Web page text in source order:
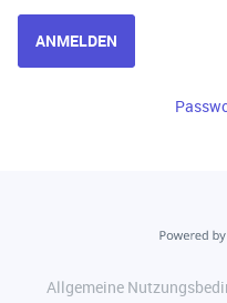
ANMELDEN
Allgemeine